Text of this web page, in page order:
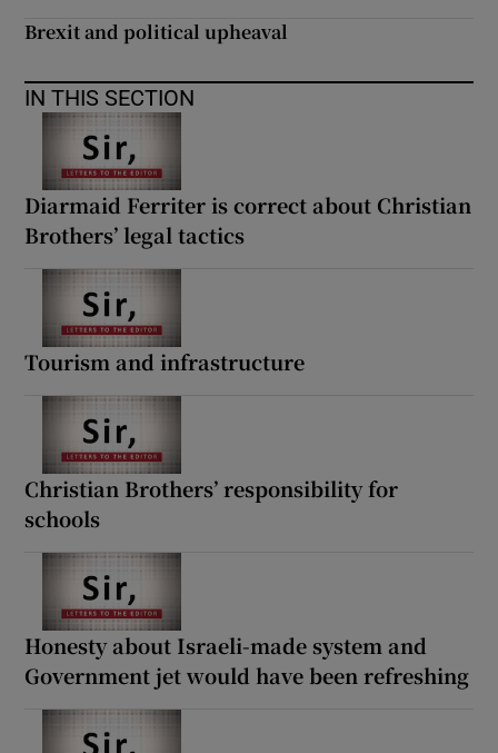
Brexit and political upheaval
IN THIS SECTION
Diarmaid Ferriter is correct about Christian
Brothers’ legal tactics
Tourism and infrastructure
Christian Brothers’ responsibility for
schools
Honesty about Israeli-made system and
Government jet would have been refreshing